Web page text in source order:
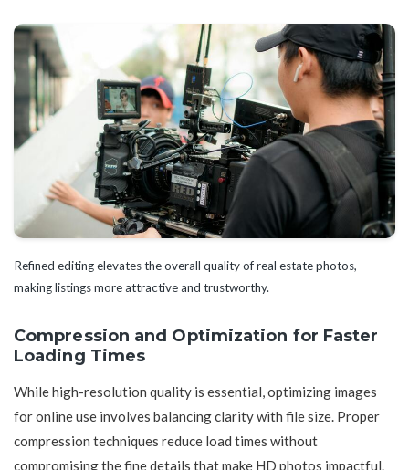
Refined editing elevates the overall quality of real estate photos,
making listings more attractive and trustworthy.
Compression and Optimization for Faster
Loading Times
While high-resolution quality is essential, optimizing images
for online use involves balancing clarity with file size. Proper
compression techniques reduce load times without
compromising the fine details that make HD photos impactful.